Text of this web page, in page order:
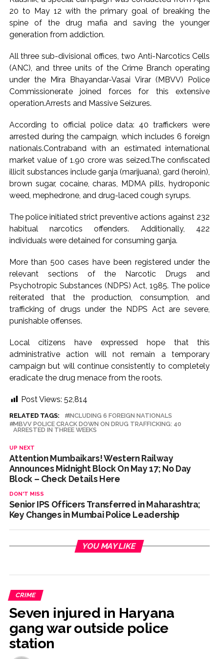
Pakistan Tehreek-e-Insaf holds nationwide protests to mark
3 years of Imran Khan’s imprisonment ...
Bombay HC convicts ex-Tehelka editor Tarun Tejpal,
reverses acquittal in rape case ...
Gold hits seven-week high as safe-haven demand offsets
hopes of US-Iran deal ...
Communication with Supreme Leader Mojtaba ‘very difficult
at moment’: Iranian President ...
NITI Aayog report exposes realities of education system
amid youth protests: Shiv Sena(UBT) in ‘Saamana’ ...
Delhi Police arrests killer of Haryana cop, accused in
attempt-to-murder cases, after 28 years ...
CPI likely at 4.5 pc in July with upside risks from food
Bhangarh Galle murder case 9 years ago arrested from
Karnataka ...
Mumbai: Mayor is also unaware of the tender for the Mayor’s
Bungalow, the bungalow is surrounded by a garden and this
work is under the purview of the Garden and Maintenance
Department. ...
Mankhurd: Unused toilets in Shivaji Nagar will be converted
into a free pharmacy, a gym for women, and a kindergarten:
20 to May 12 with the primary goal of breaking the
spine of the drug mafia and saving the younger
generation from addiction.
All three sub-divisional offices, two Anti-Narcotics Cells
(ANC), and three units of the Crime Branch operating
under the Mira Bhayandar-Vasai Virar (MBVV) Police
Commissionerate joined forces for this extensive
operation.Arrests and Massive Seizures.
According to official police data: 40 traffickers were
arrested during the campaign, which includes 6 foreign
nationals.Contraband with an estimated international
market value of ₹1.90 crore was seized.The confiscated
illicit substances include ganja (marijuana), gard (heroin),
brown sugar, cocaine, charas, MDMA pills, hydroponic
weed, mephedrone, and drug-laced cough syrups.
The police initiated strict preventive actions against 232
habitual narcotics offenders. Additionally, 422
individuals were detained for consuming ganja.
More than 500 cases have been registered under the
relevant sections of the Narcotic Drugs and
Psychotropic Substances (NDPS) Act, 1985. The police
reiterated that the production, consumption, and
trafficking of drugs under the NDPS Act are severe,
punishable offenses.
Local citizens have expressed hope that this
administrative action will not remain a temporary
campaign but will continue consistently to completely
eradicate the drug menace from the roots.
Post Views: 52,814
RELATED TAGS:
INCLUDING 6 FOREIGN NATIONALS
MBVV POLICE CRACK DOWN ON DRUG TRAFFICKING: 40
ARRESTED IN THREE WEEKS
UP NEXT
Attention Mumbaikars! Western Railway
Announces Midnight Block On May 17; No Day
Block – Check Details Here
DON'T MISS
Senior IPS Officers Transferred in Maharashtra;
Key Changes in Mumbai Police Leadership
YOU MAY LIKE
CRIME
Seven injured in Haryana
gang war outside police
station